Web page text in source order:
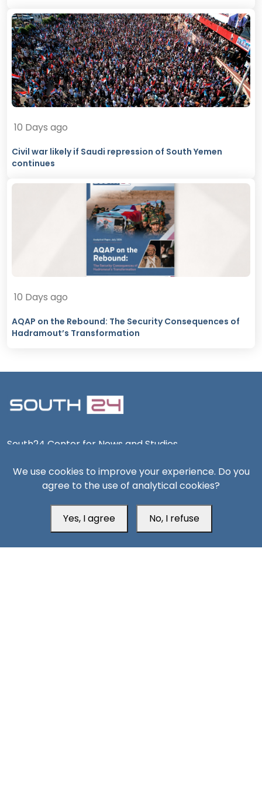
10 Days ago
Civil war likely if Saudi repression of South Yemen
continues
10 Days ago
AQAP on the Rebound: The Security Consequences of
Hadramout’s Transformation
South24 Center for News and Studies
Aden Office
We use cookies to improve your experience. Do you
agree to the use of analytical cookies?
Yes, I agree No, I refuse